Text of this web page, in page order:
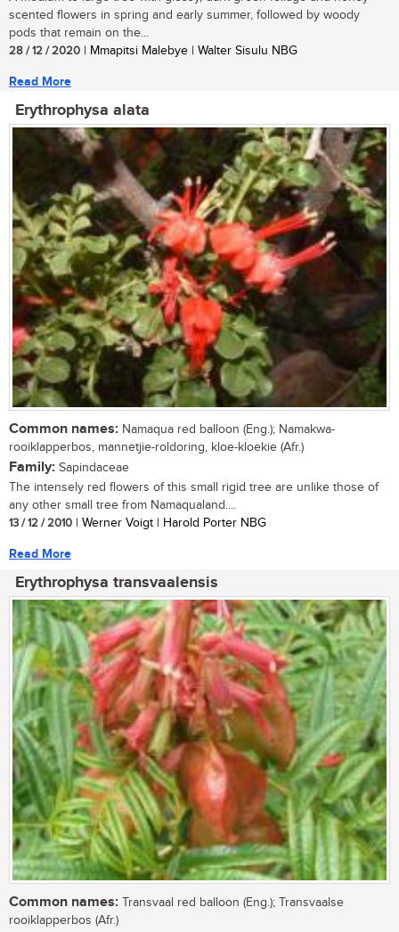
scented flowers in spring and early summer, followed by woody
pods that remain on the...
28 / 12 / 2020 | Mmapitsi Malebye | Walter Sisulu NBG
Read More
Erythrophysa alata
Common names: Namaqua red balloon (Eng.); Namakwa-
rooiklapperbos, mannetjie-roldoring, kloe-kloekie (Afr.)
Family: Sapindaceae
The intensely red flowers of this small rigid tree are unlike those of
any other small tree from Namaqualand....
13 / 12 / 2010 | Werner Voigt | Harold Porter NBG
Read More
Erythrophysa transvaalensis
Common names: Transvaal red balloon (Eng.); Transvaalse
rooiklapperbos (Afr.)